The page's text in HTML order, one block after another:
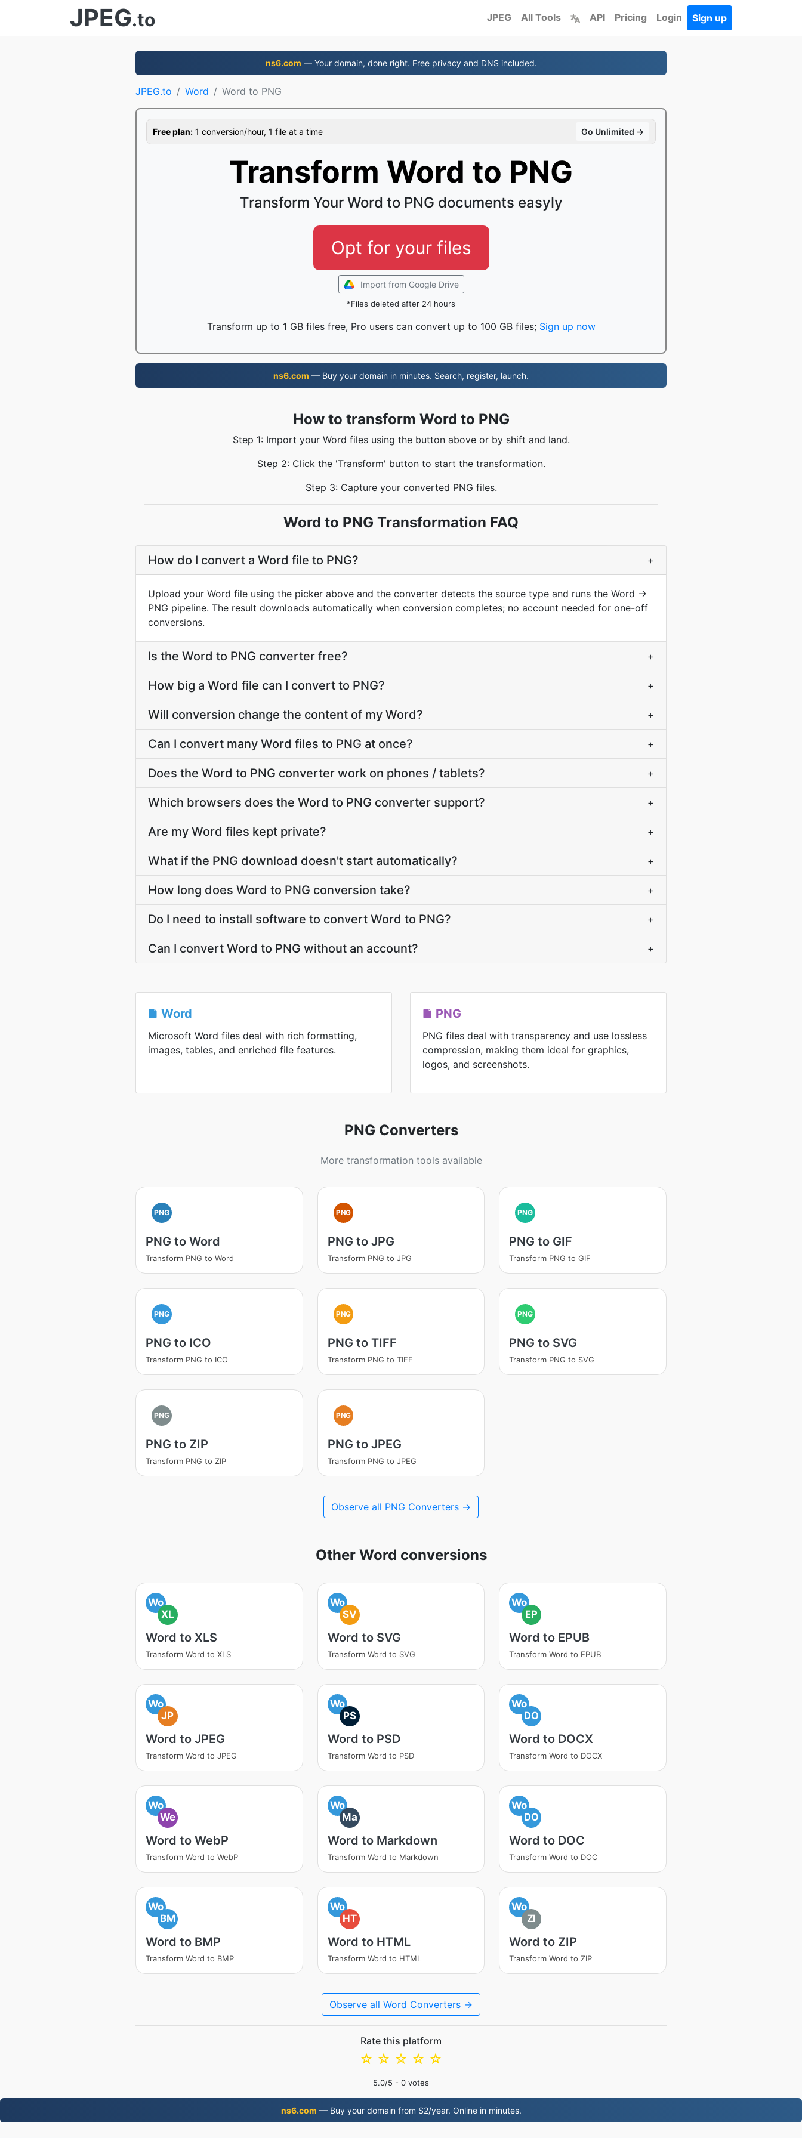
JPEG.to JPEG All Tools API Pricing Login Sign up
ns6.com — Your domain, done right. Free privacy and DNS included.
JPEG.to Word Word to PNG
Free plan: 1 conversion/hour, 1 file at a time Go Unlimited →
Transform Word to PNG
Transform Your Word to PNG documents easyly
Opt for your files
Import from Google Drive
*Files deleted after 24 hours
Transform up to 1 GB files free, Pro users can convert up to 100 GB files; Sign up now
ns6.com — Buy your domain in minutes. Search, register, launch.
How to transform Word to PNG
Step 1: Import your Word files using the button above or by shift and land.
Step 2: Click the 'Transform' button to start the transformation.
Step 3: Capture your converted PNG files.
Word to PNG Transformation FAQ
How do I convert a Word file to PNG? +
Upload your Word file using the picker above and the converter detects the source type and runs the Word →
PNG pipeline. The result downloads automatically when conversion completes; no account needed for one-off
conversions.
Is the Word to PNG converter free? +
How big a Word file can I convert to PNG? +
Will conversion change the content of my Word? +
Can I convert many Word files to PNG at once? +
Does the Word to PNG converter work on phones / tablets? +
Which browsers does the Word to PNG converter support? +
Are my Word files kept private? +
What if the PNG download doesn't start automatically? +
How long does Word to PNG conversion take? +
Do I need to install software to convert Word to PNG? +
Can I convert Word to PNG without an account? +
Word
Microsoft Word files deal with rich formatting,
images, tables, and enriched file features.
PNG
PNG files deal with transparency and use lossless
compression, making them ideal for graphics,
logos, and screenshots.
PNG Converters
More transformation tools available
PNG
PNG to Word
Transform PNG to Word
PNG
PNG to JPG
Transform PNG to JPG
PNG
PNG to GIF
Transform PNG to GIF
PNG
PNG to ICO
Transform PNG to ICO
PNG
PNG to TIFF
Transform PNG to TIFF
PNG
PNG to SVG
Transform PNG to SVG
PNG
PNG to ZIP
Transform PNG to ZIP
PNG
PNG to JPEG
Transform PNG to JPEG
Observe all PNG Converters →
Other Word conversions
Wo
XL
Word to XLS
Transform Word to XLS
Wo
SV
Word to SVG
Transform Word to SVG
Wo
EP
Word to EPUB
Transform Word to EPUB
Wo
JP
Word to JPEG
Transform Word to JPEG
Wo
PS
Word to PSD
Transform Word to PSD
Wo
DO
Word to DOCX
Transform Word to DOCX
Wo
We
Word to WebP
Transform Word to WebP
Wo
Ma
Word to Markdown
Transform Word to Markdown
Wo
DO
Word to DOC
Transform Word to DOC
Wo
BM
Word to BMP
Transform Word to BMP
Wo
HT
Word to HTML
Transform Word to HTML
Wo
ZI
Word to ZIP
Transform Word to ZIP
Observe all Word Converters →
Rate this platform
☆
☆
☆
☆
☆
5.0/5 - 0 votes
ns6.com — Buy your domain from $2/year. Online in minutes.